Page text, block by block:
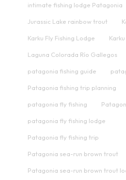
intimate fishing lodge Patagonia
Jurassic Lake rainbow trout
Karku Fly Fishing Lodge
Laguna Colorada Río Gallegos
patagonia fishing guide
Patagonia fishing trip planning
patagonia fly fishing
patagonia fly fishing lodge
Patagonia fly fishing trip
Patagonia sea-run brown trout
Patagonia sea-run brown trout